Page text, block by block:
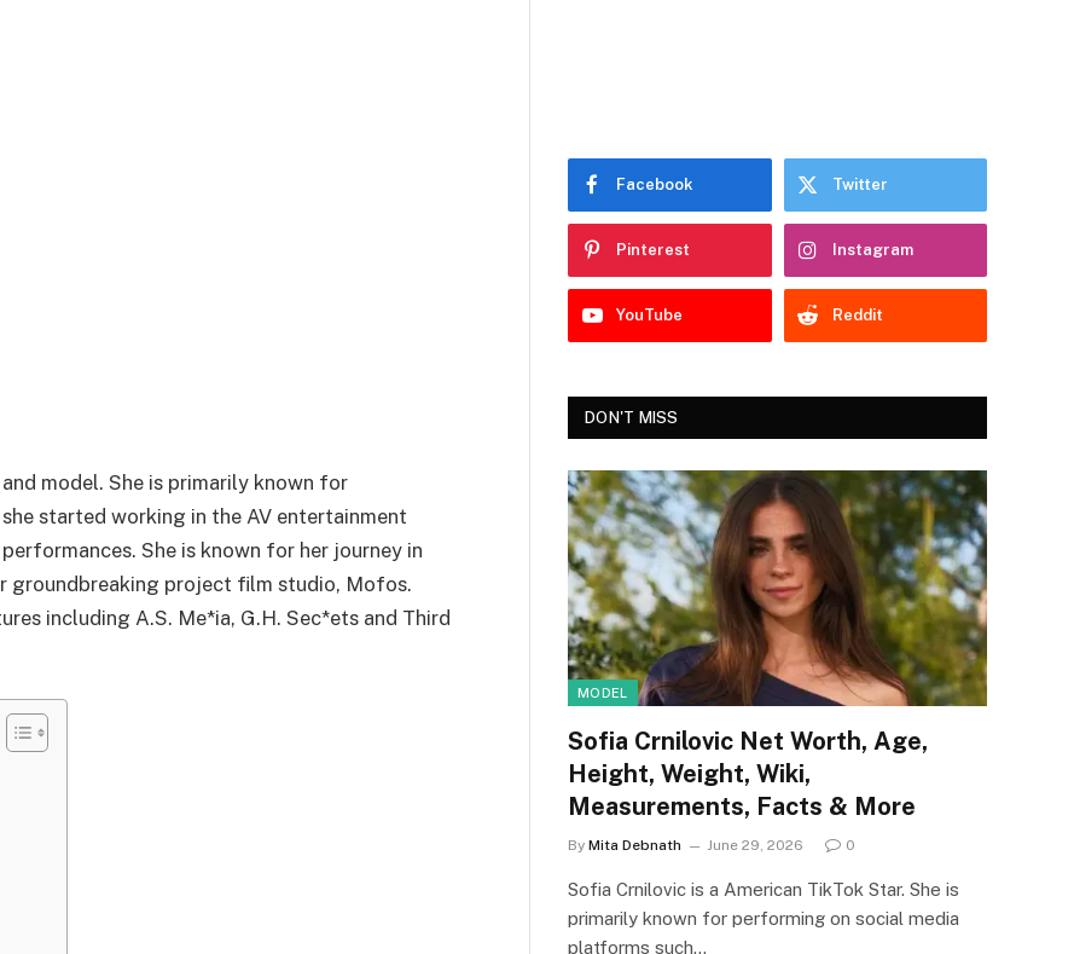
model. She is primarily known for
started working in the AV entertainment
She is known for her journey in
groundbreaking project film studio, Mofos.
including A.S. Me*ia, G.H. Sec*ets and Third
Facebook Twitter
Pinterest Instagram
YouTube Reddit
DON'T MISS
MODEL
Sofia Crnilovic Net Worth, Age,
Height, Weight, Wiki,
Measurements, Facts & More
By Mita Debnath June 29, 2026 0
Sofia Crnilovic is a American TikTok Star. She is
primarily known for performing on social media
platforms such…